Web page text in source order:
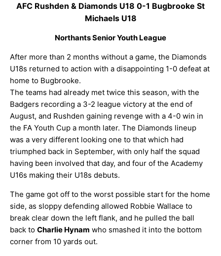
PART OWNERS
ARCHIVES
AFC Rushden & Diamonds U18 0-1 Bugbrooke St
Michaels U18
Northants Senior Youth League
After more than 2 months without a game, the Diamonds
U18s returned to action with a disappointing 1-0 defeat at
home to Bugbrooke.
The teams had already met twice this season, with the
Badgers recording a 3-2 league victory at the end of
August, and Rushden gaining revenge with a 4-0 win in
the FA Youth Cup a month later. The Diamonds lineup
was a very different looking one to that which had
triumphed back in September, with only half the squad
having been involved that day, and four of the Academy
U16s making their U18s debuts.
The game got off to the worst possible start for the home
side, as sloppy defending allowed Robbie Wallace to
break clear down the left flank, and he pulled the ball
back to Charlie Hynam who smashed it into the bottom
corner from 10 yards out.